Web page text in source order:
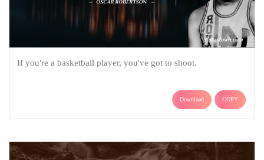
If you're a basketball player, you've got to shoot.
Download COPY